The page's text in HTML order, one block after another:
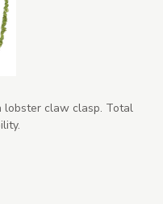
lobster claw clasp. Total